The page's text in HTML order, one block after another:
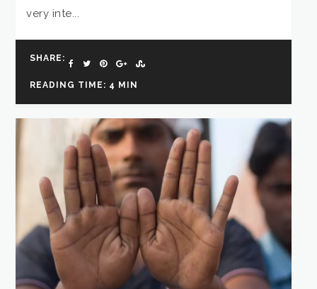
very inte...
SHARE:
READING TIME: 4 MIN